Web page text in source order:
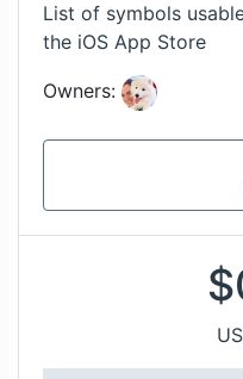
List of symbols
the iOS App Store
Owners:
$